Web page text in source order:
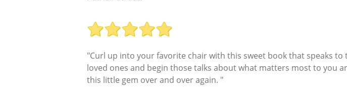
"Curl up into your favorite chair with this sweet book that speaks
loved ones and begin those talks about what matters most to you
this little gem over and over again. "